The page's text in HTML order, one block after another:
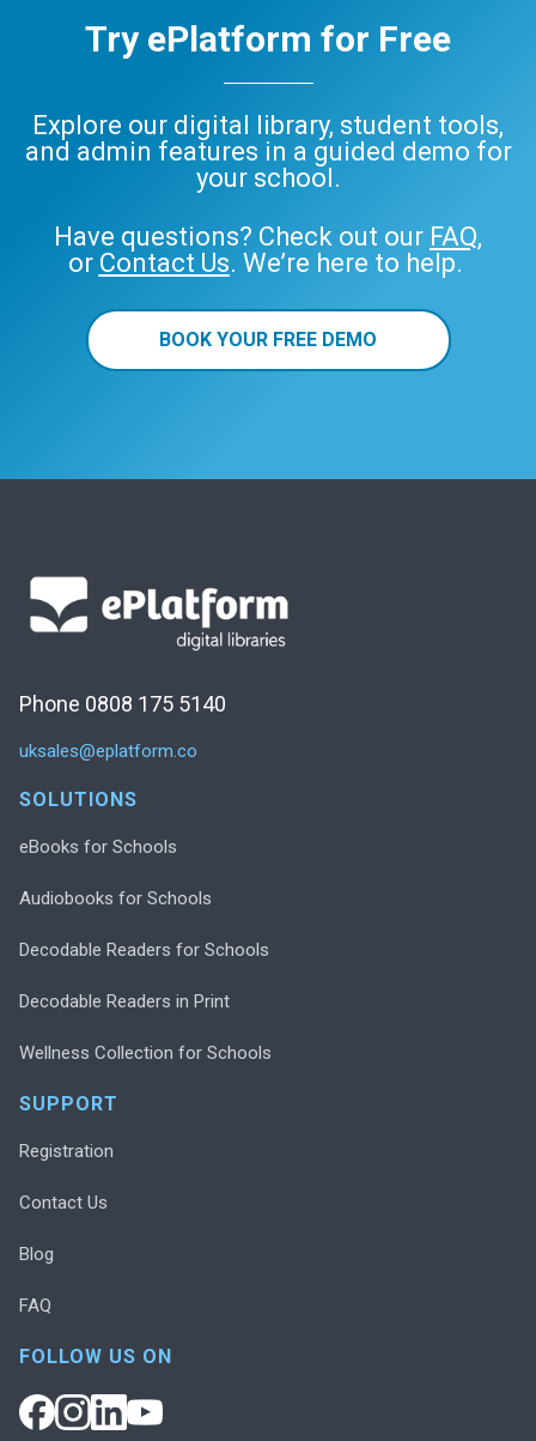
Try ePlatform for Free
Explore our digital library, student tools,
and admin features in a guided demo for
your school.
Have questions? Check out our FAQ,
or Contact Us. We’re here to help.
BOOK YOUR FREE DEMO
Phone 0808 175 5140
uksales@eplatform.co
SOLUTIONS
eBooks for Schools
Audiobooks for Schools
Decodable Readers for Schools
Decodable Readers in Print
Wellness Collection for Schools
SUPPORT
Registration
Contact Us
Blog
FAQ
FOLLOW US ON